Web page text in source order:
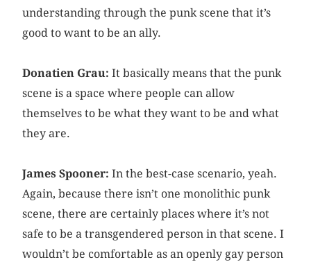
understanding through the punk scene that it’s
good to want to be an ally.
Donatien Grau: It basically means that the punk
scene is a space where people can allow
themselves to be what they want to be and what
they are.
James Spooner: In the best-case scenario, yeah.
Again, because there isn’t one monolithic punk
scene, there are certainly places where it’s not
safe to be a transgendered person in that scene. I
wouldn’t be comfortable as an openly gay person